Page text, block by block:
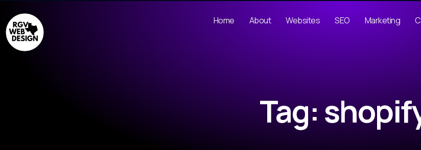
Home About Websites SEO Marketing
Tag: